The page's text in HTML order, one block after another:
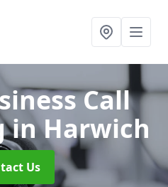
Call
in Harwich
Us